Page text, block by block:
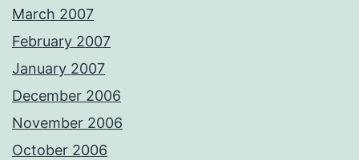
March 2007
February 2007
January 2007
December 2006
November 2006
October 2006